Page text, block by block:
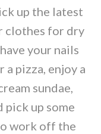
up the latest
clothes for dry
your nails
a pizza, enjoy a
sundae,
pick up some
work off the